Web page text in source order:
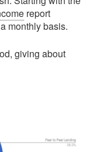
report
monthly basis.
giving about